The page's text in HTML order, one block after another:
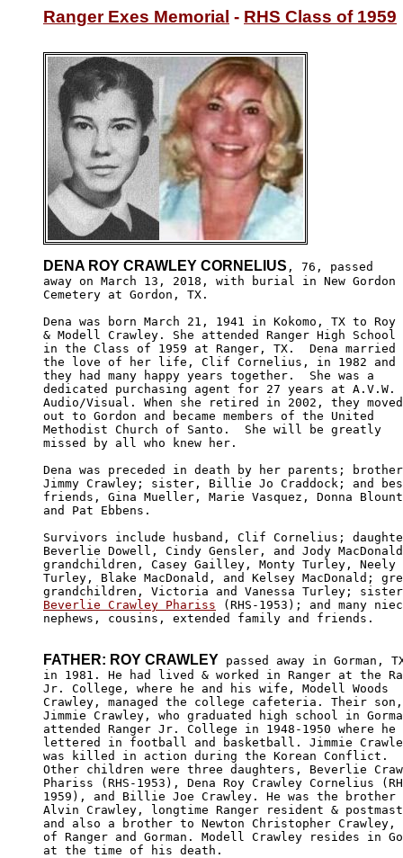
Ranger Exes Memorial - RHS Class of 1959
DENA ROY CRAWLEY CORNELIUS , 76, passed
away on March 13, 2018, with burial in New Gordon
Cemetery at Gordon, TX.
Dena was born March 21, 1941 in Kokomo, TX to Roy
& Modell Crawley. She attended Ranger High School
in the Class of 1959 at Ranger, TX.  Dena married
the love of her life, Clif Cornelius, in 1982 and
they had many happy years together.  She was a
dedicated purchasing agent for 27 years at A.V.W.
Audio/Visual. When she retired in 2002, they moved
out to Gordon and became members of the United
Methodist Church of Santo.  She will be greatly
missed by all who knew her.
Dena was preceded in death by her parents;
Jimmy Crawley; sister, Billie Jo Craddock; and
friends, Gina Mueller, Marie Vasquez, Donna
and Pat Ebbens.
Survivors include husband, Clif Cornelius;
Beverlie Dowell, Cindy Gensler, and Jody
grandchildren, Casey Gailley, Monty Turley, Neely
Turley, Blake MacDonald, and Kelsey MacDonald;
Beverlie Crawley Phariss (RHS-1953); and many
nephews, cousins, extended family and friends.
FATHER: ROY CRAWLEY passed away in Gorman,
in 1981. He had lived & worked in Ranger at the
Jr. College, where he and his wife, Modell Woods
Crawley, managed the college cafeteria. Their son,
Jimmie Crawley, who graduated high school in
attended Ranger Jr. College in 1948-1950 where he
lettered in football and basketball. Jimmie
was killed in action during the Korean Conflict.
Other children were three daughters, Beverlie
Phariss (RHS-1953), Dena Roy Crawley Cornelius
1959), and Billie Joe Crawley. He was the brother
Alvin Crawley, longtime Ranger resident &
and also a brother to Newton Christopher Crawley,
of Ranger and Gorman. Modell Crawley resides in
at the time of his death.